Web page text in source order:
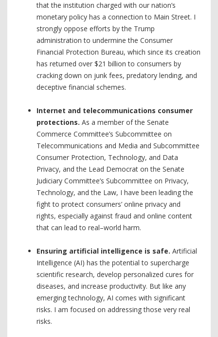
that the institution charged with our nation’s
monetary policy has a connection to Main Street. I
strongly oppose efforts by the Trump
administration to undermine the Consumer
Financial Protection Bureau, which since its creation
has returned over $21 billion to consumers by
cracking down on junk fees, predatory lending, and
deceptive financial schemes.
Internet and telecommunications consumer
protections. As a member of the Senate
Commerce Committee’s Subcommittee on
Telecommunications and Media and Subcommittee
Consumer Protection, Technology, and Data
Privacy, and the Lead Democrat on the Senate
Judiciary Committee’s Subcommittee on Privacy,
Technology, and the Law, I have been leading the
fight to protect consumers’ online privacy and
rights, especially against fraud and online content
that can lead to real–world harm.
Ensuring artificial intelligence is safe. Artificial
Intelligence (AI) has the potential to supercharge
scientific research, develop personalized cures for
diseases, and increase productivity. But like any
emerging technology, AI comes with significant
risks. I am focused on addressing those very real
risks.